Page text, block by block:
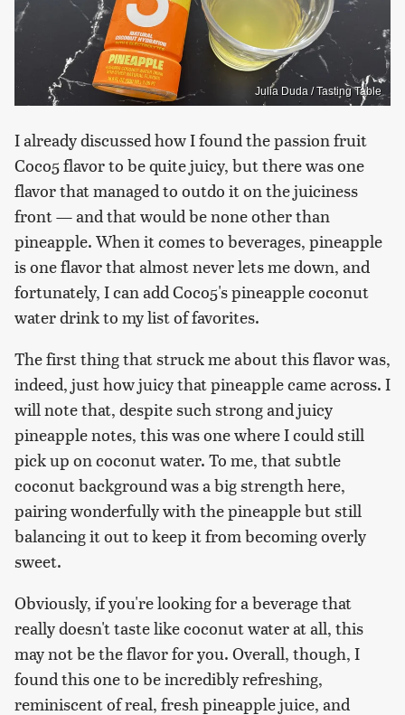
Julia Duda / Tasting Table
I already discussed how I found the passion fruit
Coco5 flavor to be quite juicy, but there was one
flavor that managed to outdo it on the juiciness
front — and that would be none other than
pineapple. When it comes to beverages, pineapple
is one flavor that almost never lets me down, and
fortunately, I can add Coco5's pineapple coconut
water drink to my list of favorites.
The first thing that struck me about this flavor was,
indeed, just how juicy that pineapple came across. I
will note that, despite such strong and juicy
pineapple notes, this was one where I could still
pick up on coconut water. To me, that subtle
coconut background was a big strength here,
pairing wonderfully with the pineapple but still
balancing it out to keep it from becoming overly
sweet.
Obviously, if you're looking for a beverage that
really doesn't taste like coconut water at all, this
may not be the flavor for you. Overall, though, I
found this one to be incredibly refreshing,
reminiscent of real, fresh pineapple juice, and